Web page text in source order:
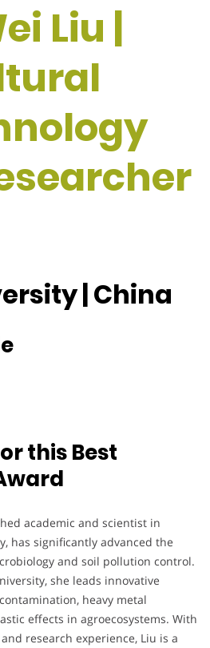
Liu |
| China
this Best
academic and scientist in
has significantly advanced the
and soil pollution control.
she leads innovative
heavy metal
effects in agroecosystems. With
research experience, Liu is a